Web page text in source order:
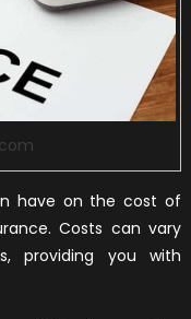
have on the cost of
Costs can vary
providing you with